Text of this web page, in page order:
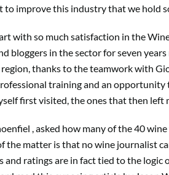
improve this industry that we hold
with so much satisfaction in the
bloggers in the sector for seven
thanks to the teamwork with
training and an opportunity
first visited, the ones that then left
, asked how many of the 40
the matter is that no wine journalist
and ratings are in fact tied to the